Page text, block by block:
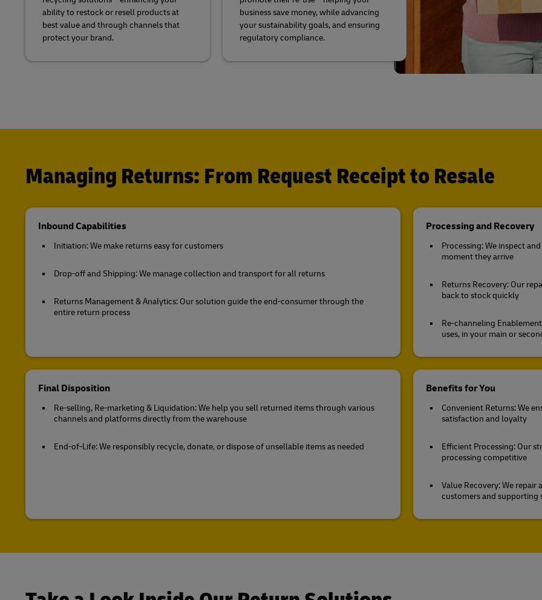
ability to restock or resell products at
best value and through channels that
protect your brand.
business save money, while advancing
your sustainability goals, and ensuring
regulatory compliance.
Managing Returns: From Request Receipt to Resale
Inbound Capabilities
Initiation: We make returns easy for customers
Drop-off and Shipping: We manage collection and transport for all returns
Returns Management & Analytics: Our solution guide the end-consumer through the
entire return process
Processing and Recovery
Processing: We inspect
moment they arrive
Returns Recovery: Our
back to stock quickly
Re-channeling
uses, in your main or
Final Disposition
Re-selling, Re-marketing & Liquidation: We help you sell returned items through various
channels and platforms directly from the warehouse
End-of-Life: We responsibly recycle, donate, or dispose of unsellable items as needed
Benefits for You
Convenient Returns: We
satisfaction and loyalty
Efficient Processing: Our
processing competitive
Value Recovery: We
customers and supporting